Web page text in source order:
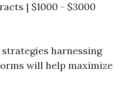
| $1000 - $3000
harnessing
will help maximize